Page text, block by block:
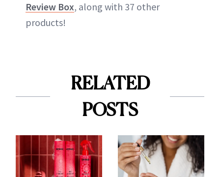
Review Box, along with 37 other
products!
RELATED
POSTS